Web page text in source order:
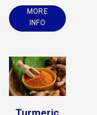
MORE
INFO